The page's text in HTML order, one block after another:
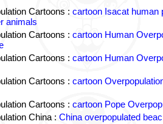
Cartoons : cartoon Isacat human
animals
Cartoons : cartoon Human
Cartoons : cartoon Human
Cartoons : cartoon
Cartoons : cartoon Pope
China : China overpopulated